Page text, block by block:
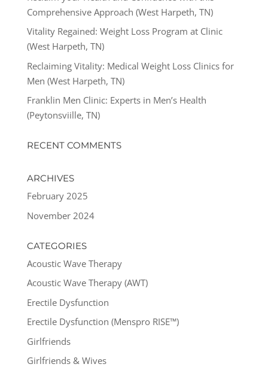
Comprehensive Approach (West Harpeth, TN)
Vitality Regained: Weight Loss Program at Clinic
(West Harpeth, TN)
Reclaiming Vitality: Medical Weight Loss Clinics for
Men (West Harpeth, TN)
Franklin Men Clinic: Experts in Men’s Health
(Peytonsviille, TN)
RECENT COMMENTS
ARCHIVES
February 2025
November 2024
CATEGORIES
Acoustic Wave Therapy
Acoustic Wave Therapy (AWT)
Erectile Dysfunction
Erectile Dysfunction (Menspro RISE™)
Girlfriends
Girlfriends & Wives